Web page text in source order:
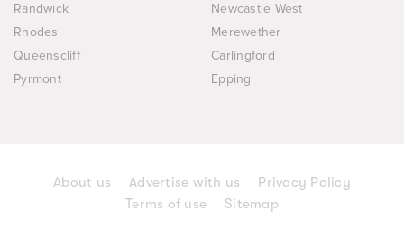
Randwick
Newcastle West
Rhodes
Merewether
Queenscliff
Carlingford
Pyrmont
Epping
About us Advertise with us
Privacy Policy
Terms of use
Sitemap